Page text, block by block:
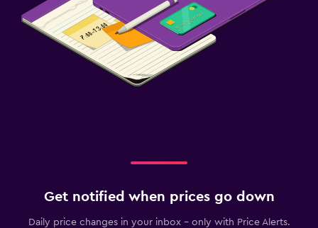
Get notified when prices go down
Daily price changes in your inbox - only with Price Alerts.